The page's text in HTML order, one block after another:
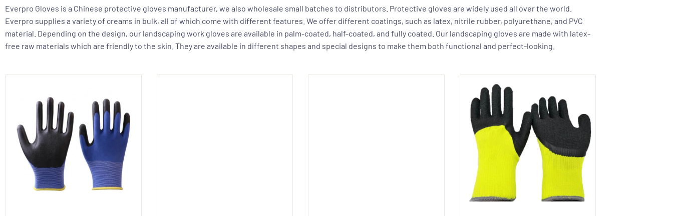
Everpro Gloves is a Chinese protective gloves manufacturer, we also wholesale small batches to distributors. Protective gloves are widely used all over the world.
Everpro supplies a variety of creams in bulk, all of which come with different features. We offer different coatings, such as latex, nitrile rubber, polyurethane, and PVC
material. Depending on the design, our landscaping work gloves are available in palm-coated, half-coated, and fully coated. Our landscaping gloves are made with latex-
free raw materials which are friendly to the skin. They are available in different shapes and special designs to make them both functional and perfect-looking.